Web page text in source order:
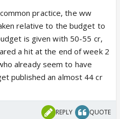
practice, the ww
relative to the budget to
is given with 50-55 cr,
a hit at the end of week 2
already seem to have
published an almost 44 cr
REPLY QUOTE